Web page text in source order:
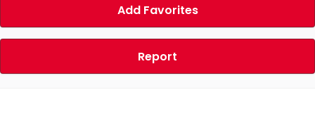
Add Favorites
Report